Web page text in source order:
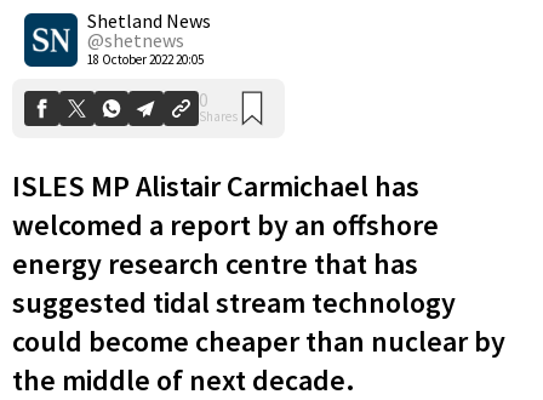
Shetland News
@shetnews
18 October 2022 20:05
0
Shares
ISLES MP Alistair Carmichael has
welcomed a report by an offshore
energy research centre that has
suggested tidal stream technology
could become cheaper than nuclear by
the middle of next decade.